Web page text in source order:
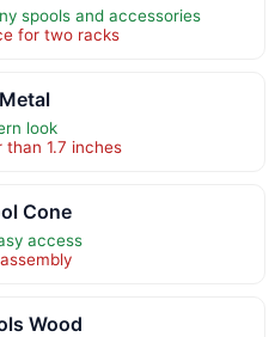
spools and accessories
for two racks
look
1.7 inches
Cone
access
Wood